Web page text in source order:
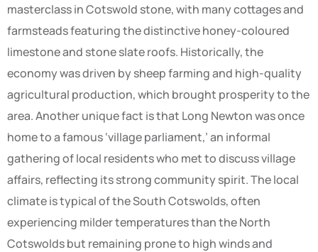
masterclass in Cotswold stone, with many cottages and
farmsteads featuring the distinctive honey-coloured
limestone and stone slate roofs. Historically, the
economy was driven by sheep farming and high-quality
agricultural production, which brought prosperity to the
area. Another unique fact is that Long Newton was once
home to a famous ‘village parliament,’ an informal
gathering of local residents who met to discuss village
affairs, reflecting its strong community spirit. The local
climate is typical of the South Cotswolds, often
experiencing milder temperatures than the North
Cotswolds but remaining prone to high winds and